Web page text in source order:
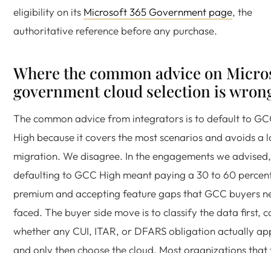
eligibility on its Microsoft 365 Government page, the
authoritative reference before any purchase.
Where the common advice on
government cloud selection is
The common advice from integrators is to default to
High because it covers the most scenarios and avoids a
migration. We disagree. In the engagements we advised,
defaulting to GCC High meant paying a 30 to 60
premium and accepting feature gaps that GCC buyers
faced. The buyer side move is to classify the data first,
whether any CUI, ITAR, or DFARS obligation actually
and only then choose the cloud. Most organizations that